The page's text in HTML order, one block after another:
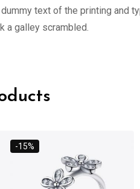
text of the printing and
a galley scrambled.
-15%